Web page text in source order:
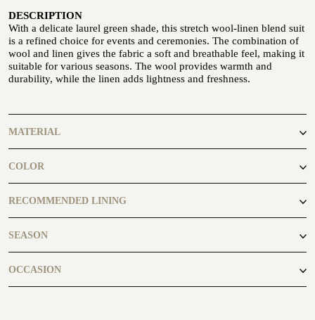
CUSTOMIZE YOUR SHIRT
OUR HISTORY
ATELIER MILANO SFORZA
DESCRIPTION
With a delicate laurel green shade, this stretch wool-linen blend suit
is a refined choice for events and ceremonies. The combination of
wool and linen gives the fabric a soft and breathable feel, making it
suitable for various seasons. The wool provides warmth and
durability, while the linen adds lightness and freshness.
MATERIAL
Polyester, Wool, Linen, Elastane
COLOR
green
RECOMMENDED LINING
Fancy204
SEASON
autumn, spring, summer, winter
OCCASION